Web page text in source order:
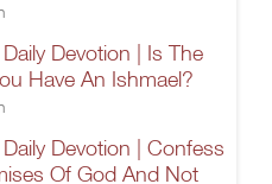
Devotion | Is The
Have An Ishmael?
Devotion | Confess
Of God And Not